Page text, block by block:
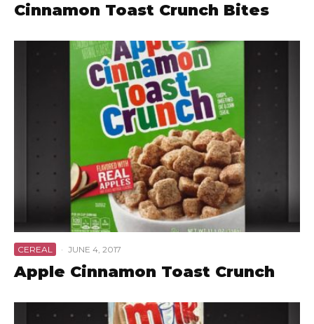
Cinnamon Toast Crunch Bites
CEREAL · JUNE 4, 2017
Apple Cinnamon Toast Crunch